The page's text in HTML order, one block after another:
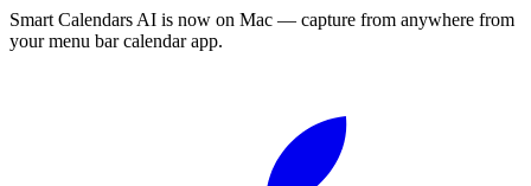
Smart Calendars AI is now on Mac — capture from anywhere from
your menu bar calendar app.